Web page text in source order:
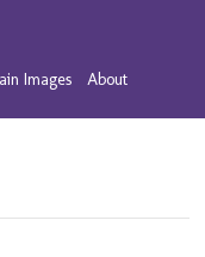
Images About